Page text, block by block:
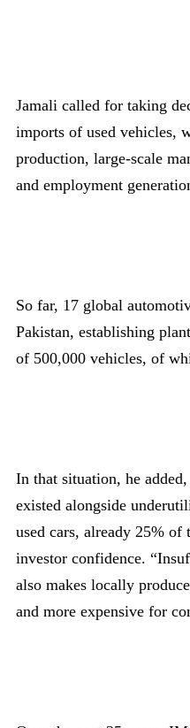
Jamali called for taking
imports of used vehicles,
production, large-scale
and employment
So far, 17 global
Pakistan, establishing
of 500,000 vehicles, of
In that situation, he
existed alongside
used cars, already 25% of
investor confidence.
also makes locally
and more expensive for